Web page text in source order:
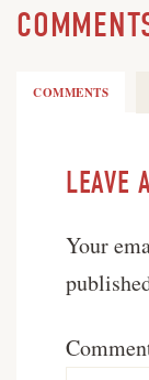
COMMENTS
LEAVE
Your